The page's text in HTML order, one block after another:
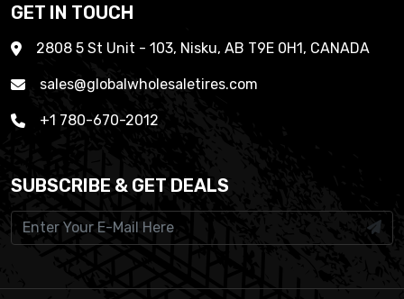
GET IN TOUCH
2808 5 St Unit - 103, Nisku, AB T9E 0H1, CANADA
sales@globalwholesaletires.com
+1 780-670-2012
SUBSCRIBE & GET DEALS